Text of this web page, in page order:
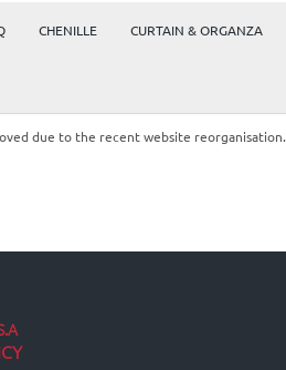
CHENILLE CURTAIN & ORGANZA
due to the recent website reorganisation.